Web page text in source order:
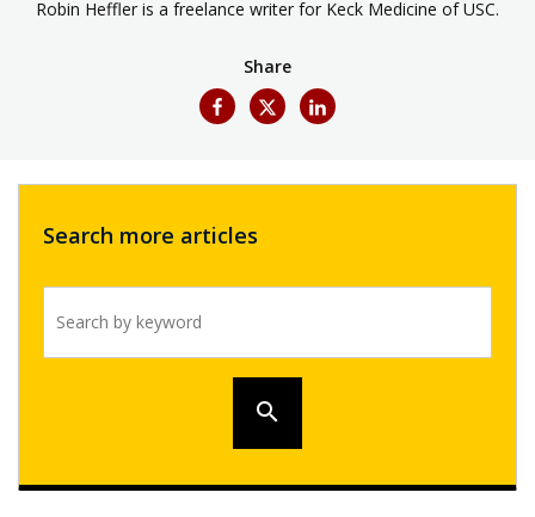
Robin Heffler is a freelance writer for Keck Medicine of USC.
Share
Search more articles
search